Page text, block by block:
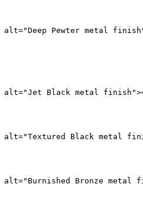
alt="Deep Pewter metal
alt="Jet Black metal
alt="Textured Black metal
alt="Burnished Bronze